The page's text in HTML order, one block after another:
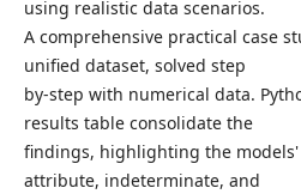
using realistic data scenarios.
A comprehensive practical case
unified dataset, solved step
by-step with numerical data.
results table consolidate the
findings, highlighting the
attribute, indeterminate, and